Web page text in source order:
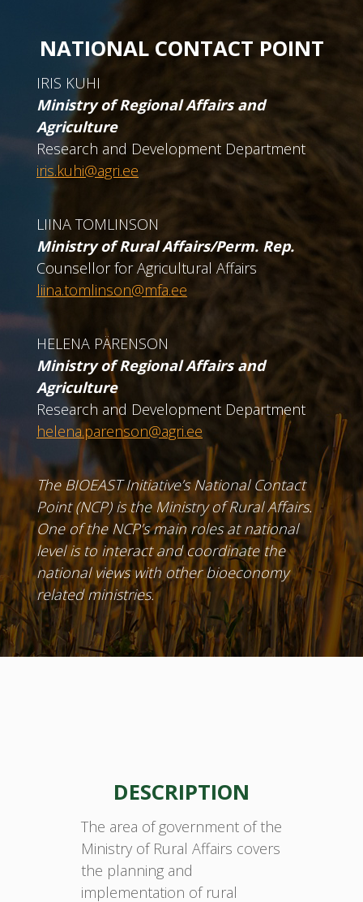
NATIONAL CONTACT POINT
IRIS KUHI
Ministry of Regional Affairs and
Agriculture
Research and Development Department
iris.kuhi@agri.ee
LIINA TOMLINSON
Ministry of Rural Affairs/Perm. Rep.
Counsellor for Agricultural Affairs
liina.tomlinson@mfa.ee
HELENA PÄRENSON
Ministry of Regional Affairs and
Agriculture
Research and Development Department
helena.parenson@agri.ee
The BIOEAST Initiative’s National Contact
Point (NCP) is the Ministry of Rural Affairs.
One of the NCP’s main roles at national
level is to interact and coordinate the
national views with other bioeconomy
related ministries.
DESCRIPTION
The area of government of the
Ministry of Rural Affairs covers
the planning and
implementation of rural